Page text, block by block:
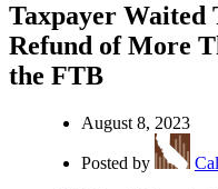
Taxpayer Waited
Refund of More
the FTB
August 8, 2023
Posted by